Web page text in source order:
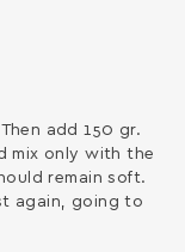
add 150 gr.
mix only with the
remain soft.
again, going to